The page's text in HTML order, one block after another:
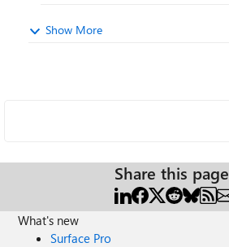
Show More
Share this page
What's new
Surface Pro